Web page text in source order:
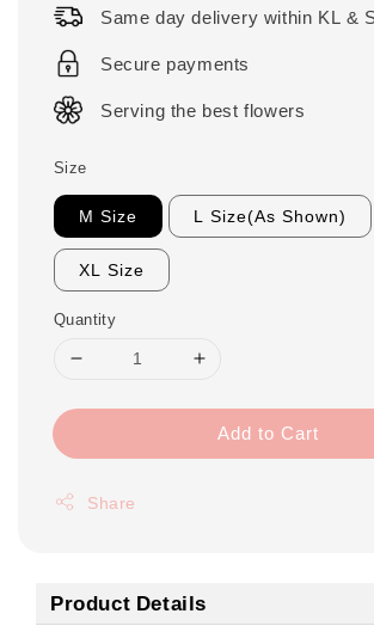
Same day delivery within KL &
Secure payments
Serving the best flowers
Size
M Size L Size(As Shown)
XL Size
Quantity
Add to Cart
Share
Product Details